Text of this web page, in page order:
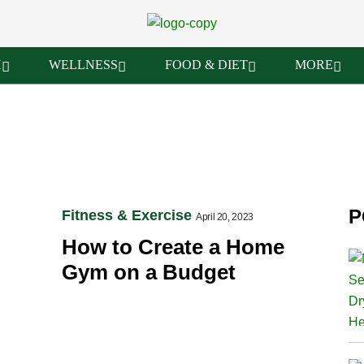
WELLNESS FOOD & DIET MORE
Fitness & Exercise April 20, 2023
How to Create a Home
Gym on a Budget